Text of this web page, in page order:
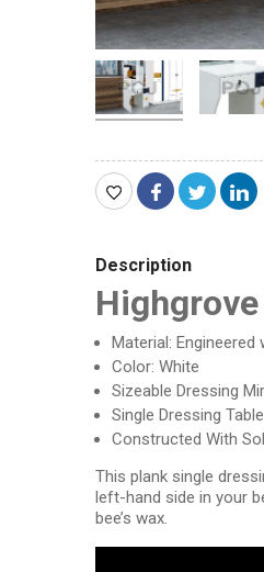
Description
Material:
Color: White
Sizeable Dressing
Single Dressing Table
Constructed With
This plank single
left-hand side in your
bee’s wax.